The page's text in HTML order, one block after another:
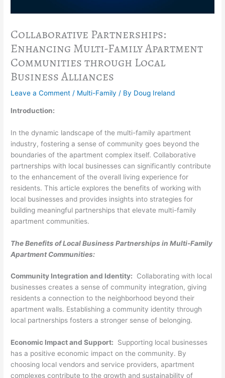
Collaborative Partnerships:
Enhancing Multi-Family Apartment
Communities through Local
Business Alliances
Leave a Comment / Multi-Family / By Doug Ireland
Introduction:
In the dynamic landscape of the multi-family apartment
industry, fostering a sense of community goes beyond the
boundaries of the apartment complex itself. Collaborative
partnerships with local businesses can significantly contribute
to the enhancement of the overall living experience for
residents. This article explores the benefits of working with
local businesses and provides insights into strategies for
building meaningful partnerships that elevate multi-family
apartment communities.
The Benefits of Local Business Partnerships in Multi-Family
Apartment Communities:
Community Integration and Identity: Collaborating with local
businesses creates a sense of community integration, giving
residents a connection to the neighborhood beyond their
apartment walls. Establishing a community identity through
local partnerships fosters a stronger sense of belonging.
Economic Impact and Support: Supporting local businesses
has a positive economic impact on the community. By
choosing local vendors and service providers, apartment
complexes contribute to the growth and sustainability of